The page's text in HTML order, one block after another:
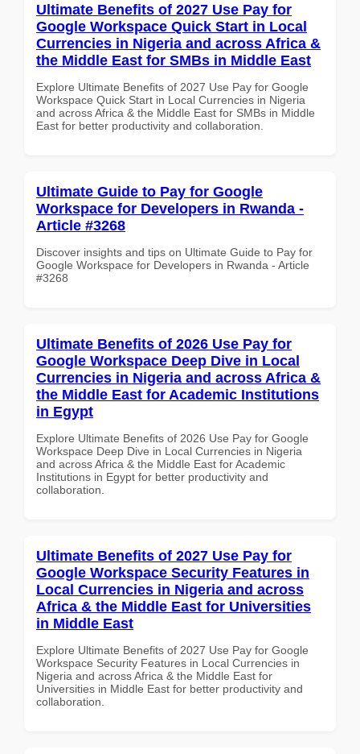
Ultimate Benefits of 2027 Use Pay for
Google Workspace Quick Start in Local
Currencies in Nigeria and across Africa &
the Middle East for SMBs in Middle East
Explore Ultimate Benefits of 2027 Use Pay for Google
Workspace Quick Start in Local Currencies in Nigeria
and across Africa & the Middle East for SMBs in Middle
East for better productivity and collaboration.
Ultimate Guide to Pay for Google
Workspace for Developers in Rwanda -
Article #3268
Discover insights and tips on Ultimate Guide to Pay for
Google Workspace for Developers in Rwanda - Article
#3268
Ultimate Benefits of 2026 Use Pay for
Google Workspace Deep Dive in Local
Currencies in Nigeria and across Africa &
the Middle East for Academic Institutions
in Egypt
Explore Ultimate Benefits of 2026 Use Pay for Google
Workspace Deep Dive in Local Currencies in Nigeria
and across Africa & the Middle East for Academic
Institutions in Egypt for better productivity and
collaboration.
Ultimate Benefits of 2027 Use Pay for
Google Workspace Security Features in
Local Currencies in Nigeria and across
Africa & the Middle East for Universities
in Middle East
Explore Ultimate Benefits of 2027 Use Pay for Google
Workspace Security Features in Local Currencies in
Nigeria and across Africa & the Middle East for
Universities in Middle East for better productivity and
collaboration.